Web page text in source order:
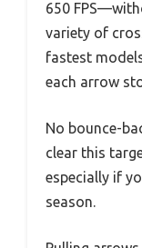
650
variety of
fastest
each arrow
No bounce-
clear this
especially if
season.